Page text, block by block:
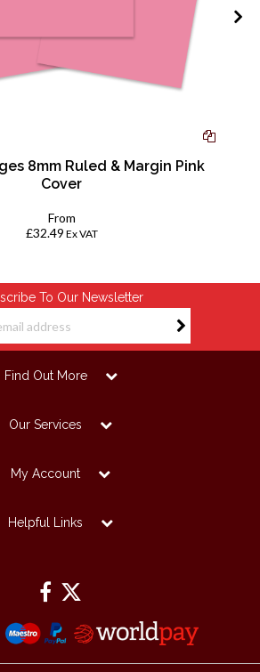
8mm Ruled & Margin Pink
Cover
From
£32.49 Ex VAT
To Our Newsletter
Find Out More
Our Services
My Account
Helpful Links